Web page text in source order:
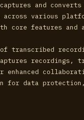
and
across various
core features
of transcribed
recordings,
enhanced
for data